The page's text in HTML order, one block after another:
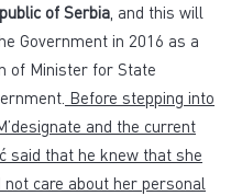
of Serbia, and this will
Government in 2016 as a
of Minister for State
Before stepping into
and the current
said that he knew that she
care about her personal